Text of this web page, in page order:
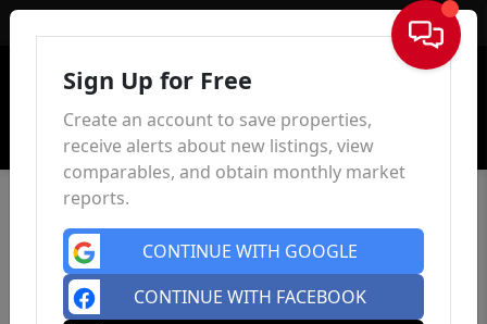
Sign In
Sign Up for Free
Create an account to save properties,
receive alerts about new listings, view
comparables, and obtain monthly market
reports.
CONTINUE WITH GOOGLE
CONTINUE WITH FACEBOOK